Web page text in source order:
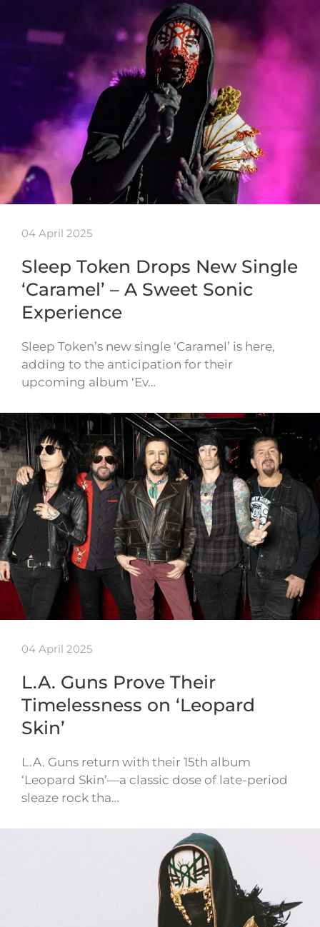
04 April 2025
Sleep Token Drops New Single
‘Caramel’ – A Sweet Sonic
Experience
Sleep Token’s new single ‘Caramel’ is here,
adding to the anticipation for their
upcoming album ‘Ev…
04 April 2025
L.A. Guns Prove Their
Timelessness on ‘Leopard
Skin’
L.A. Guns return with their 15th album
‘Leopard Skin’—a classic dose of late-period
sleaze rock tha…